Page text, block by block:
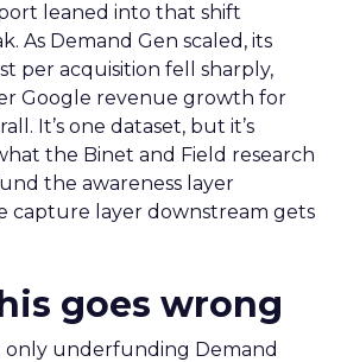
leaned into that shift
As Demand Gen scaled, its
per acquisition fell sharply,
Google revenue growth for
It’s one dataset, but it’s
the Binet and Field research
the awareness layer
capture layer downstream gets
goes wrong
only underfunding Demand